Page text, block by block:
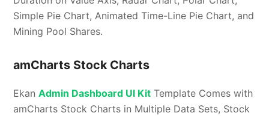
Simple Pie Chart, Animated Time-Line Pie Chart, and
Mining Pool Shares.
amCharts Stock Charts
Ekan Admin Dashboard UI Kit Template Comes with
amCharts Stock Charts in Multiple Data Sets, Stock